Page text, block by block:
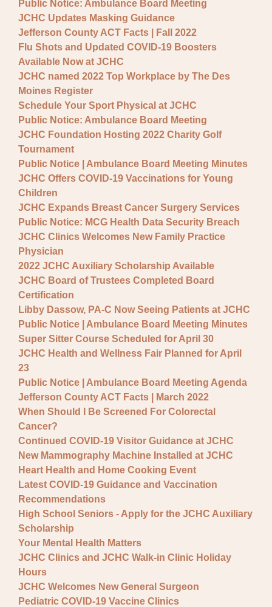
Public Notice: Ambulance Board Meeting
JCHC Updates Masking Guidance
Jefferson County ACT Facts | Fall 2022
Flu Shots and Updated COVID-19 Boosters
Available Now at JCHC
JCHC named 2022 Top Workplace by The Des
Moines Register
Schedule Your Sport Physical at JCHC
Public Notice: Ambulance Board Meeting
JCHC Foundation Hosting 2022 Charity Golf
Tournament
Public Notice | Ambulance Board Meeting Minutes
JCHC Offers COVID-19 Vaccinations for Young
Children
JCHC Expands Breast Cancer Surgery Services
Public Notice: MCG Health Data Security Breach
JCHC Clinics Welcomes New Family Practice
Physician
2022 JCHC Auxiliary Scholarship Available
JCHC Board of Trustees Completed Board
Certification
Libby Dassow, PA-C Now Seeing Patients at JCHC
Public Notice | Ambulance Board Meeting Minutes
Super Sitter Course Scheduled for April 30
JCHC Health and Wellness Fair Planned for April
23
Public Notice | Ambulance Board Meeting Agenda
Jefferson County ACT Facts | March 2022
When Should I Be Screened For Colorectal
Cancer?
Continued COVID-19 Visitor Guidance at JCHC
New Mammography Machine Installed at JCHC
Heart Health and Home Cooking Event
Latest COVID-19 Guidance and Vaccination
Recommendations
High School Seniors - Apply for the JCHC Auxiliary
Scholarship
Your Mental Health Matters
JCHC Clinics and JCHC Walk-in Clinic Holiday
Hours
JCHC Welcomes New General Surgeon
Pediatric COVID-19 Vaccine Clinics